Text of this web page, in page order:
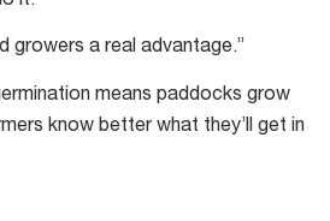
growers a real advantage.”
means paddocks grow
know better what they’ll get in